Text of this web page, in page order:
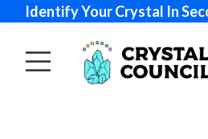
Identify Your Crystal In